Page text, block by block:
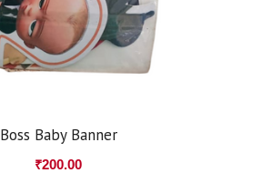
Boss Baby Banner
₹200.00